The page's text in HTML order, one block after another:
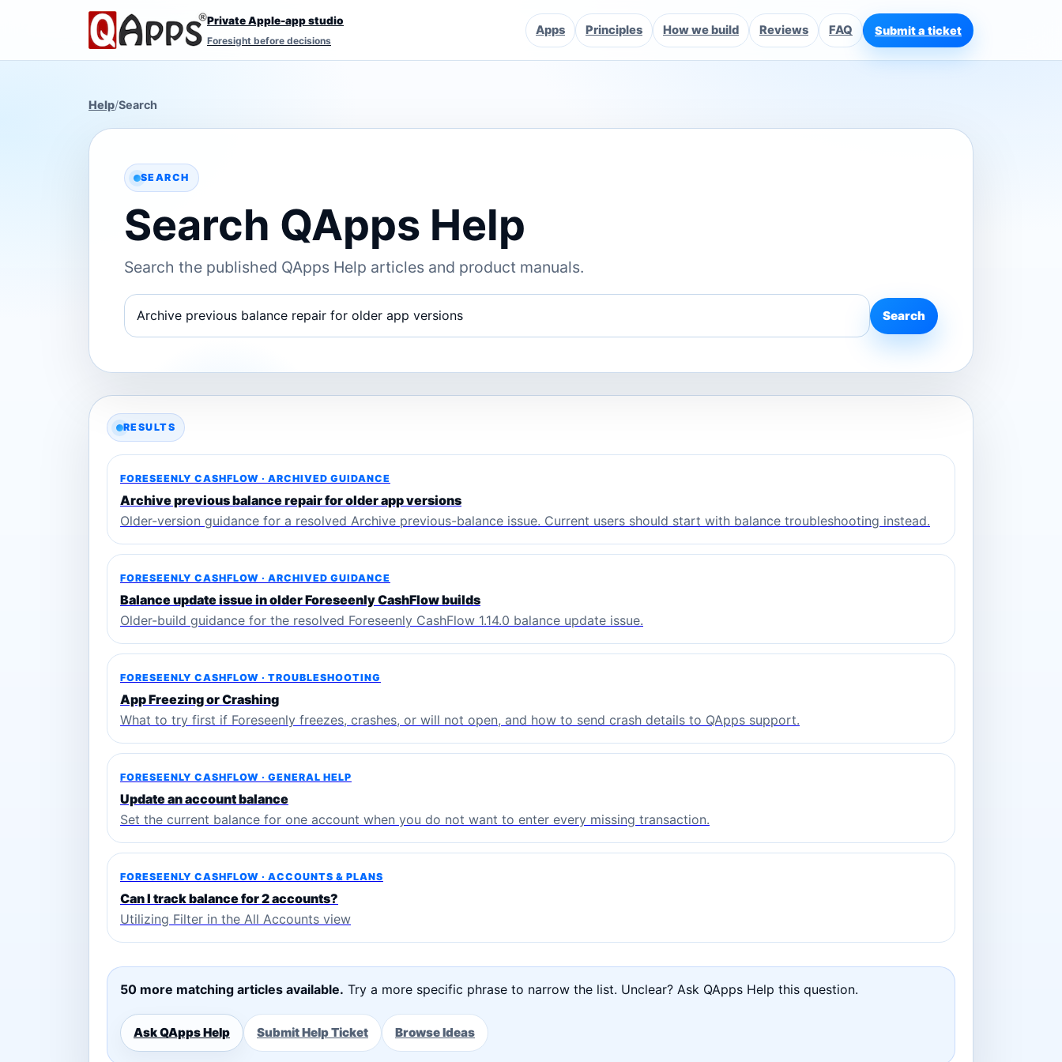
Private Apple-app studio
Foresight before decisions
Apps Principles How we build Reviews FAQ Submit a ticket
Help/Search
SEARCH
Search QApps Help
Search the published QApps Help articles and product manuals.
Search
RESULTS
FORESEENLY CASHFLOW · ARCHIVED GUIDANCE
Archive previous balance repair for older app versions
Older-version guidance for a resolved Archive previous-balance issue. Current users should start with balance troubleshooting instead.
FORESEENLY CASHFLOW · ARCHIVED GUIDANCE
Balance update issue in older Foreseenly CashFlow builds
Older-build guidance for the resolved Foreseenly CashFlow 1.14.0 balance update issue.
FORESEENLY CASHFLOW · TROUBLESHOOTING
App Freezing or Crashing
What to try first if Foreseenly freezes, crashes, or will not open, and how to send crash details to QApps support.
FORESEENLY CASHFLOW · GENERAL HELP
Update an account balance
Set the current balance for one account when you do not want to enter every missing transaction.
FORESEENLY CASHFLOW · ACCOUNTS & PLANS
Can I track balance for 2 accounts?
Utilizing Filter in the All Accounts view
50 more matching articles available. Try a more specific phrase to narrow the list. Unclear? Ask QApps Help this question.
Ask QApps Help Submit Help Ticket Browse Ideas